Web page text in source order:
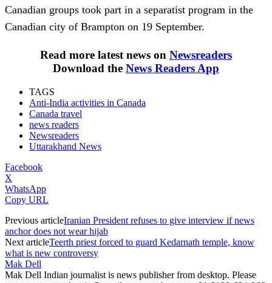
Canadian groups took part in a separatist program in the
Canadian city of Brampton on 19 September.
Read more latest news on Newsreaders
Download the News Readers App
TAGS
Anti-India activities in Canada
Canada travel
news readers
Newsreaders
Uttarakhand News
Facebook
X
WhatsApp
Copy URL
Previous articleIranian President refuses to give interview if news
anchor does not wear hijab
Next articleTeerth priest forced to guard Kedarnath temple, know
what is new controversy
Mak Dell
Mak Dell Indian journalist is news publisher from desktop. Please